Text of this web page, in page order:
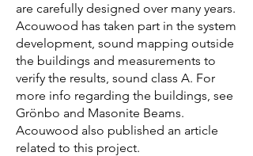
are carefully designed over many years.
Acouwood has taken part in the system
development, sound mapping outside
the buildings and measurements to
verify the results, sound class A. For
more info regarding the buildings, see
Grönbo and Masonite Beams.
Acouwood also published an article
related to this project.